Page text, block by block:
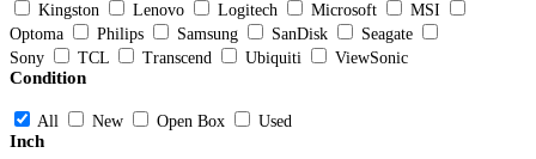
Kingston
Lenovo Logitech Microsoft
MSI
Optoma
Philips Samsung SanDisk
Seagate
Sony
TCL Transcend Ubiquiti ViewSonic
Condition
All New Open Box Used
Inch